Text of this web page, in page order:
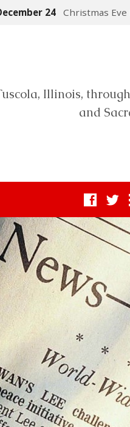
24 Christmas
Illinois,
and